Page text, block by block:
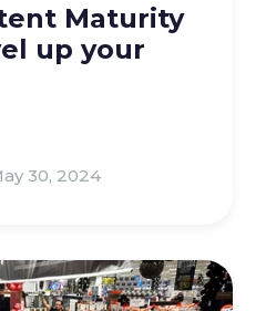
Maturity
up your
30, 2024